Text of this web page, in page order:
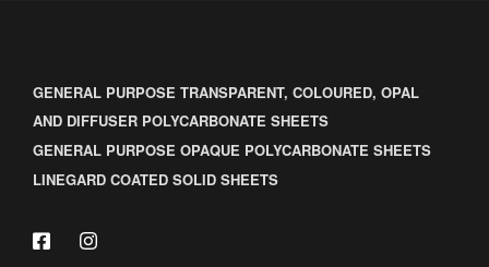
GENERAL PURPOSE TRANSPARENT, COLOURED, OPAL
AND DIFFUSER POLYCARBONATE SHEETS
GENERAL PURPOSE OPAQUE POLYCARBONATE SHEETS
LINEGARD COATED SOLID SHEETS